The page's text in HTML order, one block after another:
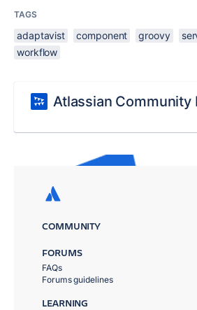
TAGS
adaptavist component groovy
workflow
Atlassian Community
COMMUNITY
FORUMS
FAQs
Forums guidelines
LEARNING